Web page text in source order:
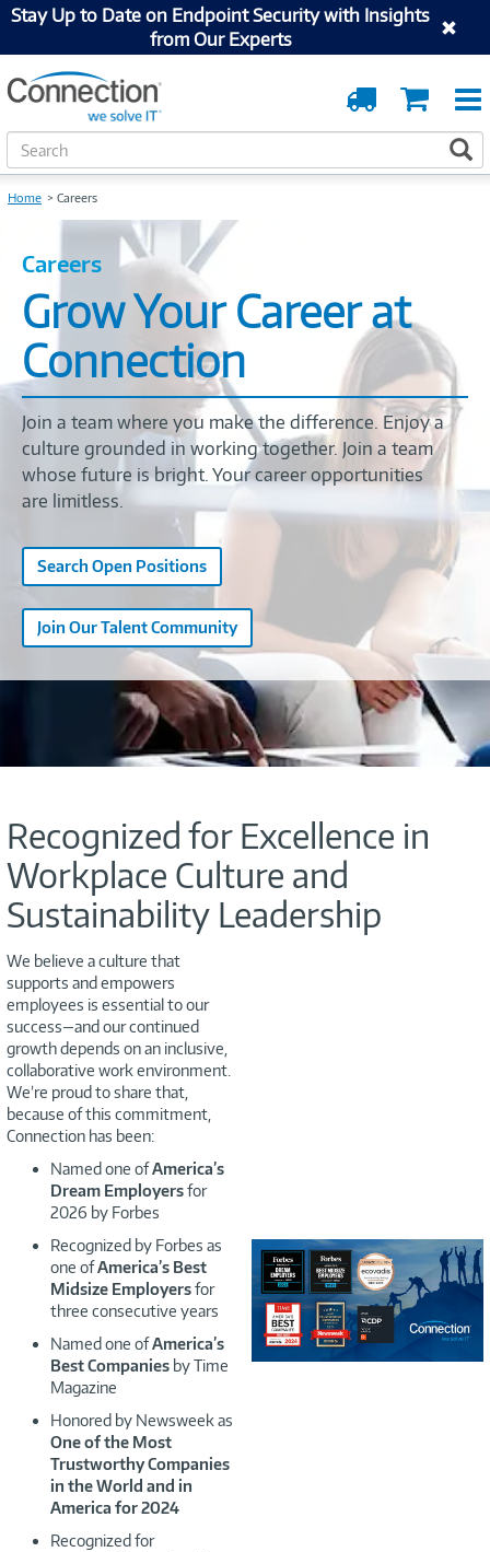
Stay Up to Date on Endpoint Security with Insights
from Our Experts
Cart
Order
Tracking
S
e
rHome Careers
Careers
Grow Your Career at
Connection
Join a team where you make the difference. Enjoy a
culture grounded in working together. Join a team
whose future is bright. Your career opportunities
are limitless.
Search Open Positions
Join Our Talent Community
Recognized for Excellence in
Workplace Culture and
Sustainability Leadership
We believe a culture that
supports and empowers
employees is essential to our
success—and our continued
growth depends on an inclusive,
collaborative work environment.
We’re proud to share that,
because of this commitment,
Connection has been:
Named one ofAmerica’s
Dream Employersfor
2026 by Forbes
Recognized by Forbes as
one ofAmerica’s Best
Midsize Employersfor
three consecutive years
Named one ofAmerica’s
Best Companies by Time
Magazine
Honored by Newsweek as
One of the Most
Trustworthy Companies
in the World and in
America for 2024
Recognized for